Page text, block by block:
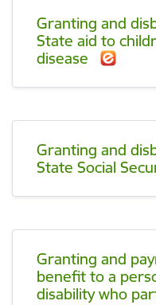
Granting and
State aid to
disease
Granting and
State Social
Granting and
benefit to a
disability who